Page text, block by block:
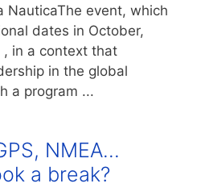
NauticaThe event, which
dates in October,
in a context that
in the global
a program ...
NMEA…
a break?